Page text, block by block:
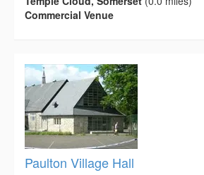
Commercial Venue
Paulton Village Hall